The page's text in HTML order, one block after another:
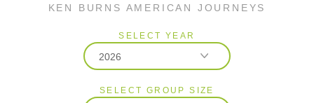
KEN BURNS AMERICAN JOURNEYS
SELECT YEAR
2026
2026
SELECT GROUP SIZE